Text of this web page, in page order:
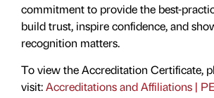
commitment to provide the best-
build trust, inspire confidence, and
recognition matters.
To view the Accreditation Certificate,
visit:Accreditations and Affiliations |